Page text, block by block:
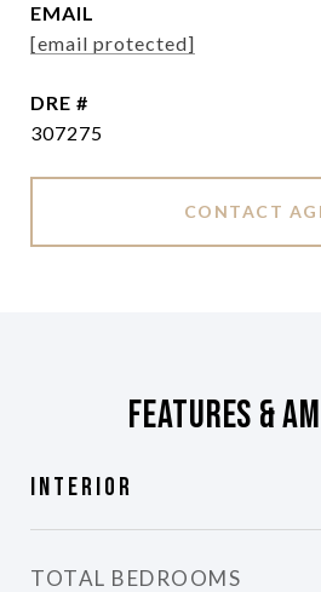
EMAIL
[email protected]
DRE #
307275
CONTACT
Features &
Interior
TOTAL BEDROOMS